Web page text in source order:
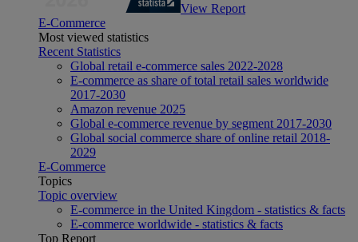
View Report
E-Commerce
Most viewed statistics
Recent Statistics
Global retail e-commerce sales 2022-2028
E-commerce as share of total retail sales worldwide
2017-2030
Amazon revenue 2025
Global e-commerce revenue by segment 2017-2030
Global social commerce share of online retail 2018-
2029
E-Commerce
Topics
Topic overview
E-commerce in the United Kingdom - statistics & facts
E-commerce worldwide - statistics & facts
Top Report